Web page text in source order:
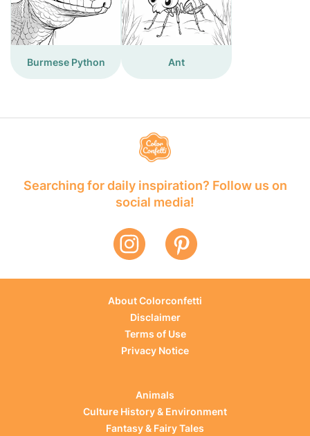
Burmese Python Ant
Searching for daily inspiration? Follow us on
social media!
About Colorconfetti
Disclaimer
Terms of Use
Privacy Notice
Animals
Culture History & Environment
Fantasy & Fairy Tales